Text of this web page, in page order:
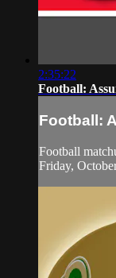
2:35:22
Football:
Football:
Football
Friday,